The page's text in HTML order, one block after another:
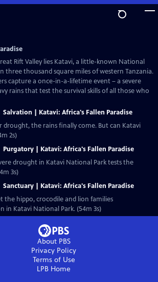
Rift Valley lies Katavi, a little-known National
three thousand square miles of western Tanzania.
capture a once-in-a-lifetime event – a severe
rains that test the survival skills of all those who
Salvation | Katavi: Africa's Fallen Paradise
drought, the rains finally come. But can Katavi
2s)
Purgatory | Katavi: Africa's Fallen Paradise
drought in Katavi National Park tests the
3s)
Sanctuary | Katavi: Africa's Fallen Paradise
the hippo, crocodile and lion families
in Katavi National Park. (54m 3s)
About PBS
Privacy Policy
Terms of Use
LPB Home